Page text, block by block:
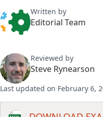
Written by
Editorial Team
Reviewed by
Steve Rynearson
Last updated on February 6,